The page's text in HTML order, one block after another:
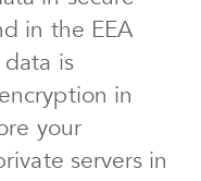
in the EEA
is
in
your
servers in